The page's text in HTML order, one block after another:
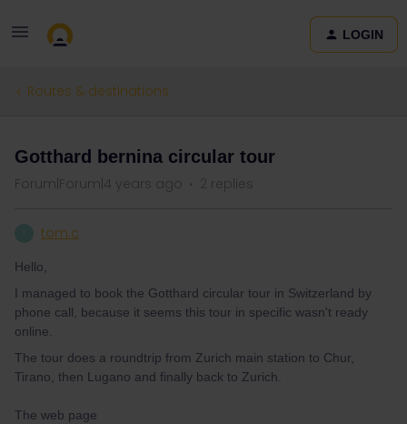
LOGIN
Routes & destinations
Gotthard bernina circular tour
Forum|Forum|4 years ago 2 replies
tom.c
Hello,
I managed to book the Gotthard circular tour in Switzerland by
phone call, because it seems this tour in specific wasn't ready
online.
The tour does a roundtrip from Zurich main station to Chur,
Tirano, then Lugano and finally back to Zurich.
The web page